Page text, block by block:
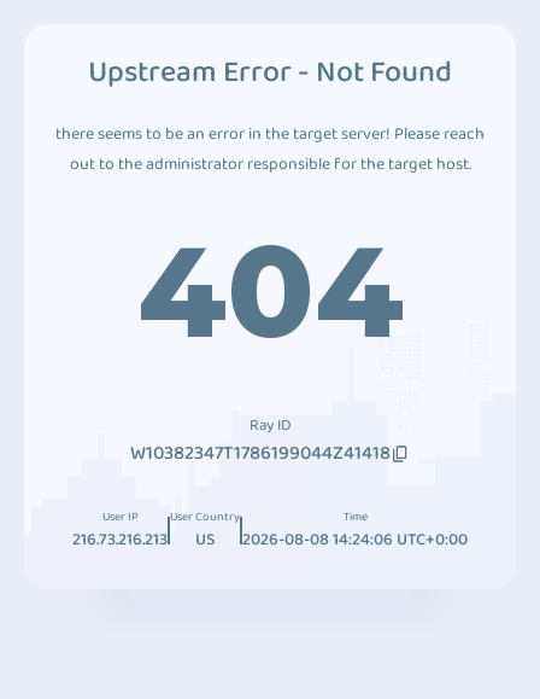
Upstream Error - Not Found
there seems to be an error in the target server! Please reach
out to the administrator responsible for the target host.
404
Ray ID
W10382347T1786199044Z41418
User IP
216.73.216.213
User Country
US
Time
2026-08-08 14:24:06 UTC+0:00